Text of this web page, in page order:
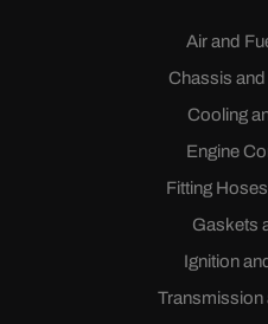
Air and
Chassis
Cooling
Engine
Fitting
Gaskets
Ignition
Transmission